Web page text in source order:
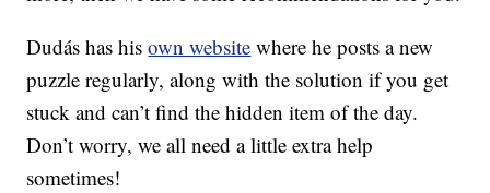
Dudás has hisown website where he posts a new
puzzle regularly, along with the solution if you get
stuck and can’t find the hidden item of the day.
Don’t worry, we all need a little extra help
sometimes!